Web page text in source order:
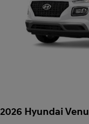
2026 Hyundai